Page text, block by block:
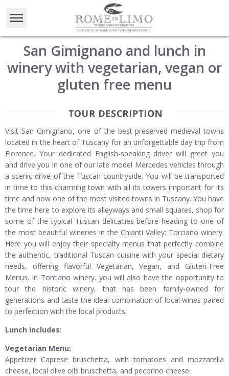
San Gimignano and lunch in
winery with vegetarian, vegan or
gluten free menu
Visit San Gimignano, one of the best-preserved medieval towns
located in the heart of Tuscany for an unforgettable day trip from
Florence. Your dedicated English-speaking driver will greet you
and drive you in one of our late model Mercedes vehicles through
a scenic drive of the Tuscan countryside. You will be transported
in time to this charming town with all its towers important for its
time and now one of the most visited towns in Tuscany. You have
the time here to explore its alleyways and small squares, shop for
some of the typical Tuscan delicacies before heading to one of
the most beautiful wineries in the Chianti Valley: Torciano winery.
Here you will enjoy their specialty menus that perfectly combine
the authentic, traditional Tuscan cuisine with your special dietary
needs, offering flavorful Vegetarian, Vegan, and Gluten-Free
Menus. In Torciano winery. you will also have the opportunity to
tour the historic winery, that has been family-owned for
generations and taste the ideal combination of local wines paired
to perfection with the local products.
Lunch includes:
Vegetarian Menu:
Appetizer Caprese bruschetta, with tomatoes and mozzarella
cheese, local olive oils bruschetta, and pecorino cheese.